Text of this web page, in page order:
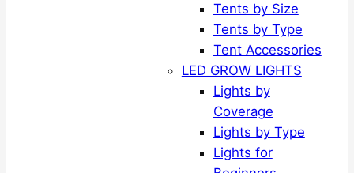
Tents by Size
Tents by Type
Tent Accessories
LED GROW LIGHTS
Lights by
Coverage
Lights by Type
Lights for